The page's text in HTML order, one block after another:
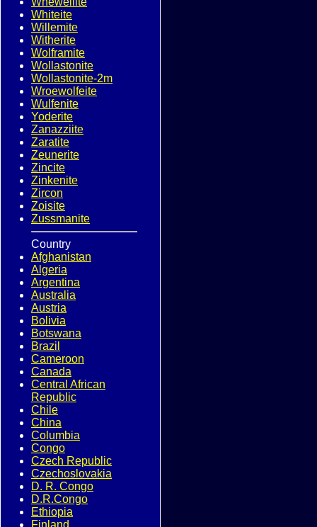
Whiteite
Willemite
Witherite
Wolframite
Wollastonite
Wollastonite-2m
Wroewolfeite
Wulfenite
Yoderite
Zanazziite
Zaratite
Zeunerite
Zincite
Zinkenite
Zircon
Zoisite
Zussmanite
Country
Afghanistan
Algeria
Argentina
Australia
Austria
Bolivia
Botswana
Brazil
Cameroon
Canada
Central African
Republic
Chile
China
Columbia
Congo
Czech Republic
Czechoslovakia
D. R. Congo
D.R.Congo
Ethiopia
Finland